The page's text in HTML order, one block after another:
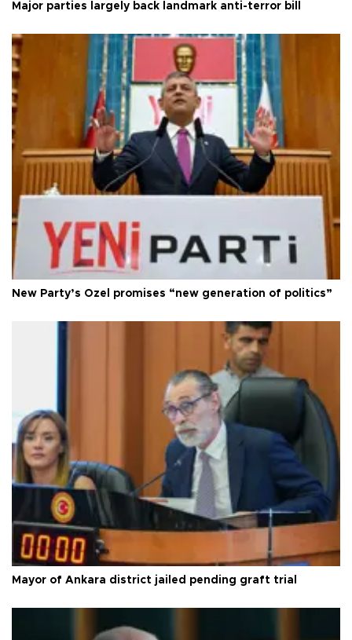
Major parties largely back landmark anti-terror bill
New Party’s Özel promises “new generation of politics”
Mayor of Ankara district jailed pending graft trial